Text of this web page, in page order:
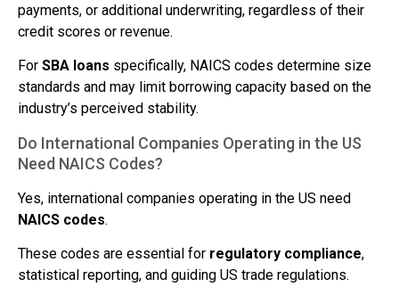
payments, or additional underwriting, regardless of their
credit scores or revenue.
For SBA loans specifically, NAICS codes determine size
standards and may limit borrowing capacity based on the
industry’s perceived stability.
Do International Companies Operating in the US
Need NAICS Codes?
Yes, international companies operating in the US need
NAICS codes.
These codes are essential for regulatory compliance,
statistical reporting, and guiding US trade regulations.